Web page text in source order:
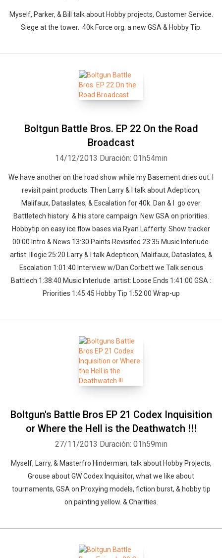
Myself, Parker, & Bill talk about Hobby projects, Customer Service.
Siege at the tower. 40k Force org. a new GSA & Hobby Tip.
Boltgun Battle Bros. EP 22 On the Road
Broadcast
14/12/2013 Duración: 01h54min
We have another on the road show while my Basement dries out. I
revisit paint products. Then Larry & I talk about Adepticon,
Malifaux, Dataslates, & Escalation for 40k. Dan & I go over
Battletech history & his store campaign. New GSA on priorities.
Hobbytip on easy ice flow bases via Ryan Lafferty. Show tracker
00:00 Intro & News 13:30 Paints Revisited 23:35 Music Interlude
artist: Illogic 25:20 Larry & I talk Adepticon, Malifaux, Dataslates, &
Escalation 1:01:40 Interview w/Dan Corbett we Talk serious
Battlech 1:38:40 Music Interlude artist: Loose Ends 1:41:00 GSA :
Priorities 1:45:45 Hobby Tip 1:52:00 Wrap-up
Boltgun's Battle Bros EP 21 Codex Inquisition
or Where the Hell is the Deathwatch !!!
27/11/2013 Duración: 01h59min
Myself, Larry, & Masterfro Hinderman, talk about Hobby Projects,
Grouse about GW Codex Inquisitor, what we like about
tournaments, GSA on Proxying models, fiction burst, & hobby tip
on painting yellow. & Charities.